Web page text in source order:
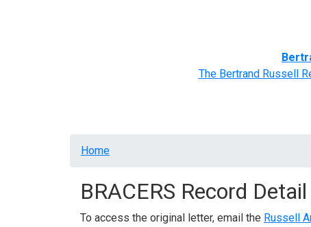
The Bertrand Russell
Breadcrumb
Home
BRACERS Record
To access the original letter, email the Russell